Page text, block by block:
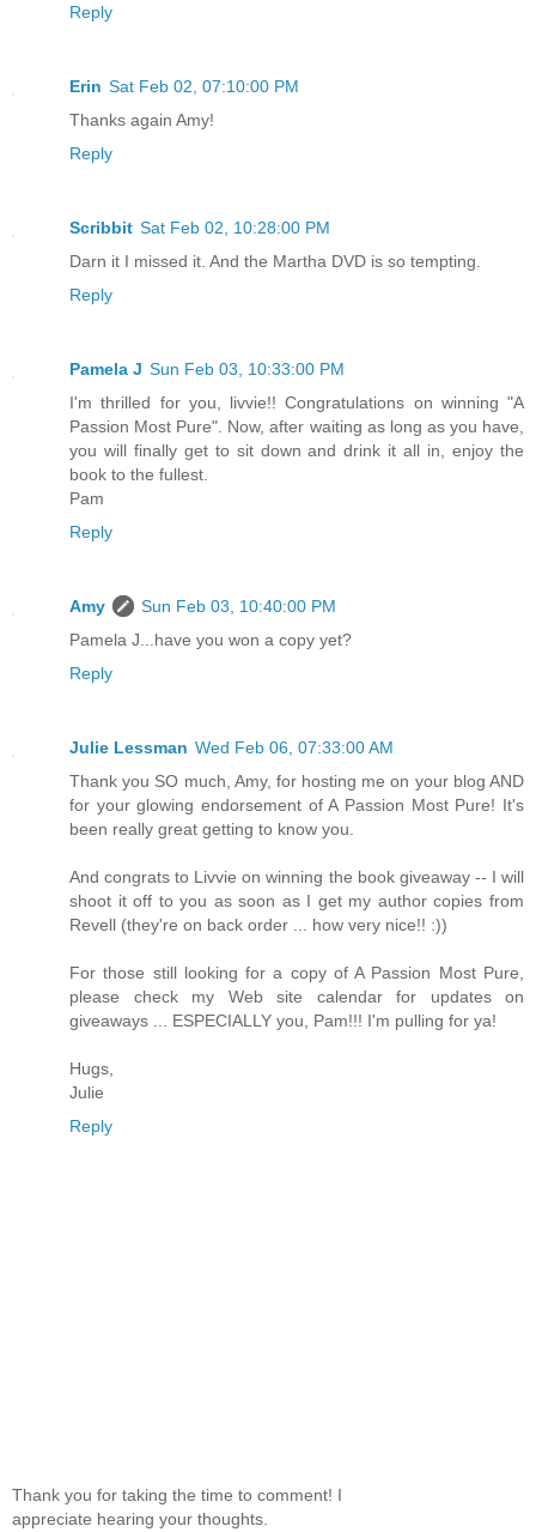
Reply
Erin Sat Feb 02, 07:10:00 PM
Thanks again Amy!
Reply
Scribbit Sat Feb 02, 10:28:00 PM
Darn it I missed it. And the Martha DVD is so tempting.
Reply
Pamela J Sun Feb 03, 10:33:00 PM
I'm thrilled for you, livvie!! Congratulations on winning "A
Passion Most Pure". Now, after waiting as long as you have,
you will finally get to sit down and drink it all in, enjoy the
book to the fullest.
Pam
Reply
Amy
Sun Feb 03, 10:40:00 PM
Pamela J...have you won a copy yet?
Reply
Julie Lessman Wed Feb 06, 07:33:00 AM
Thank you SO much, Amy, for hosting me on your blog AND
for your glowing endorsement of A Passion Most Pure! It's
been really great getting to know you.
And congrats to Livvie on winning the book giveaway -- I will
shoot it off to you as soon as I get my author copies from
Revell (they're on back order ... how very nice!! :))
For those still looking for a copy of A Passion Most Pure,
please check my Web site calendar for updates on
giveaways ... ESPECIALLY you, Pam!!! I'm pulling for ya!
Hugs,
Julie
Reply
Thank you for taking the time to comment! I
appreciate hearing your thoughts.